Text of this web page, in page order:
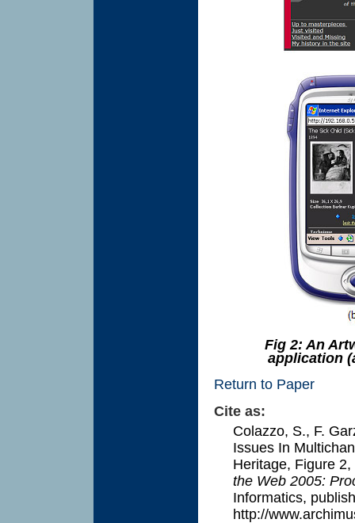
Fig 2: An
application
Return to Paper
Cite as:
Colazzo, S., F.
Issues In
Heritage, Figure 2,
the Web 2005:
Informatics,
http://